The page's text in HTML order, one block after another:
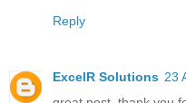
Reply
ExcelR Solutions 23